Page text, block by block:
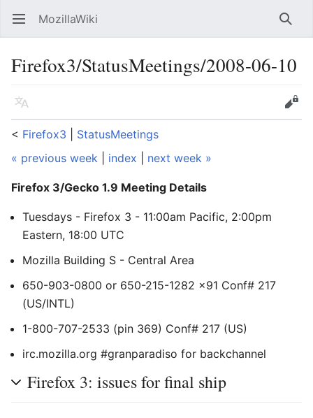
Open main menu MozillaWiki
Firefox3/StatusMeetings/2008-06-10
Language
Edit
< Firefox3
StatusMeetings
« previous week
index next week »
Firefox 3/Gecko 1.9 Meeting Details
Tuesdays - Firefox 3 - 11:00am Pacific, 2:00pm
Eastern, 18:00 UTC
Mozilla Building S - Central Area
650-903-0800 or 650-215-1282 x91 Conf# 217
(US/INTL)
1-800-707-2533 (pin 369) Conf# 217 (US)
irc.mozilla.org #granparadiso for backchannel
Firefox 3: issues for final ship